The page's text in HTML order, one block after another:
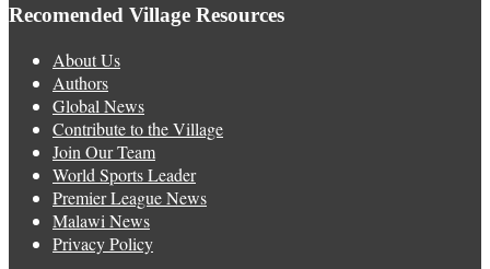
Recomended Village Resources
About Us
Authors
Global News
Contribute to the Village
Join Our Team
World Sports Leader
Premier League News
Malawi News
Privacy Policy